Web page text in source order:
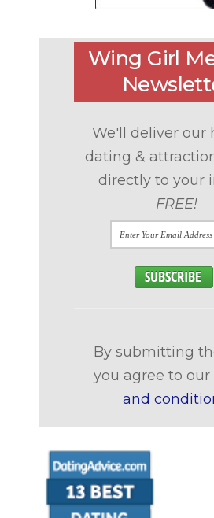
Wing Girl
We'll deliver our
dating &
directly to your
FREE!
By submitting
you agree to our
and